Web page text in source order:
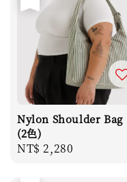
Nylon Shoulder Bag
(2色)
Regular
NT$ 2,280